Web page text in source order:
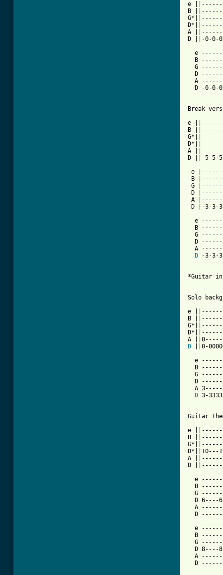
e
B
A
D ||-0-0-
e
B
G
D
A
D -0-0-
Break
e
B
A
D ||-5-5-
e
B
G
D
A
D |-3-3-
e
B
G
D
A
D -3-3-
*Guitar
Solo
e
B
D ||0-
e
B
G
D
A
D 3-
Guitar
e
B
D*||10---
A
D
e
B
G
D 6----
A
D
e
B
G
D 8----
A
D